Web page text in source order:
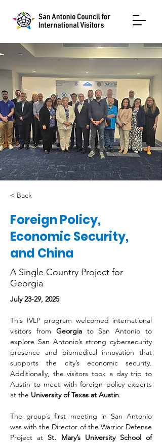
< Back
Foreign Policy,
Economic Security,
and China
A Single Country Project for
Georgia
July 23-29, 2025
This IVLP program welcomed international
visitors from Georgia to San Antonio to
explore San Antonio’s strong cybersecurity
presence and biomedical innovation that
supports the city’s economic security.
Additionally, the visitors took a day trip to
Austin to meet with foreign policy experts
at the University of Texas at Austin.
The group’s first meeting in San Antonio
was with the Director of the Warrior Defense
Project at St. Mary’s University School of